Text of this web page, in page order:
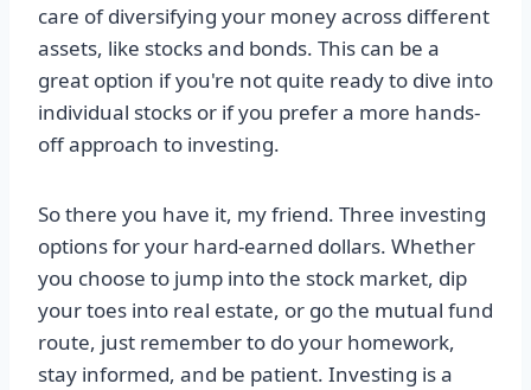
care of diversifying your money across different
assets, like stocks and bonds. This can be a
great option if you're not quite ready to dive into
individual stocks or if you prefer a more hands-
off approach to investing.
So there you have it, my friend. Three investing
options for your hard-earned dollars. Whether
you choose to jump into the stock market, dip
your toes into real estate, or go the mutual fund
route, just remember to do your homework,
stay informed, and be patient. Investing is a